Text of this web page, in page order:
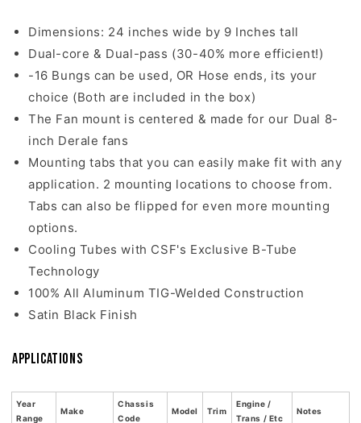
Dimensions: 24 inches wide by 9 Inches tall
Dual-core & Dual-pass (30-40% more efficient!)
-16 Bungs can be used, OR Hose ends, its your
choice (Both are included in the box)
The Fan mount is centered & made for our Dual 8-
inch Derale fans
Mounting tabs that you can easily make fit with any
application. 2 mounting locations to choose from.
Tabs can also be flipped for even more mounting
options.
Cooling Tubes with CSF's Exclusive B-Tube
Technology
100% All Aluminum TIG-Welded Construction
Satin Black Finish
Applications
Year
Range
Make
Chassis
Code
Model Trim
Engine /
Trans / Etc
Notes